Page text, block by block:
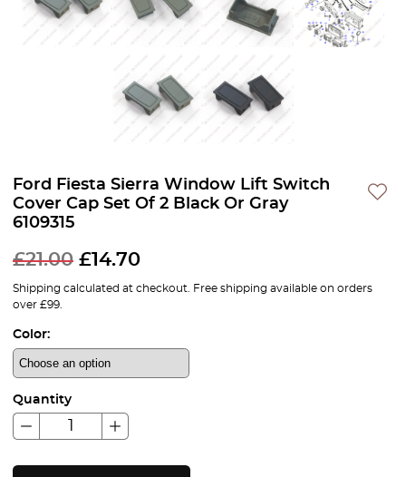
Ford Fiesta Sierra Window Lift Switch
Cover Cap Set Of 2 Black Or Gray
6109315
£21.00 £14.70
Shipping calculated at checkout. Free shipping available on orders
over £99.
Color:
Quantity